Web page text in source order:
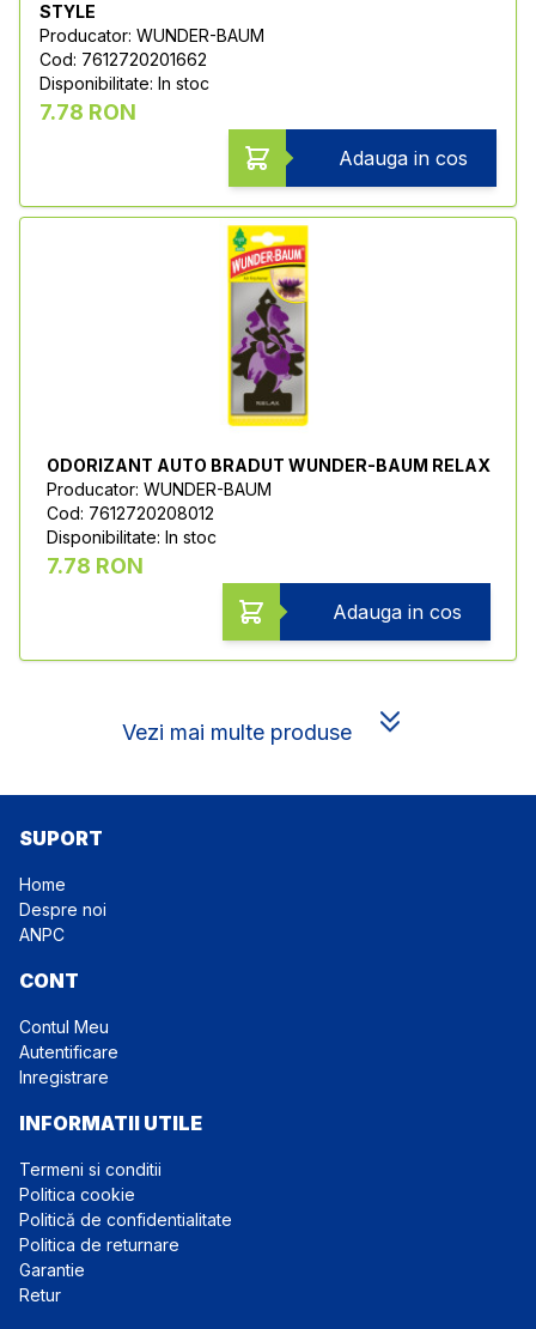
STYLE
Producator: WUNDER-BAUM
Cod: 7612720201662
Disponibilitate: In stoc
7.78 RON
Adauga in cos
ODORIZANT AUTO BRADUT WUNDER-BAUM RELAX
Producator: WUNDER-BAUM
Cod: 7612720208012
Disponibilitate: In stoc
7.78 RON
Adauga in cos
Vezi mai multe produse
SUPORT
Home
Despre noi
ANPC
CONT
Contul Meu
Autentificare
Inregistrare
INFORMATII UTILE
Termeni si conditii
Politica cookie
Politică de confidentialitate
Politica de returnare
Garantie
Retur